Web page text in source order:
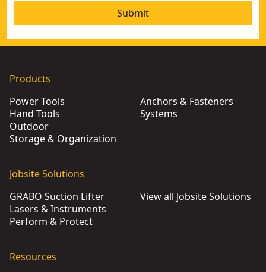
Submit
Products
Power Tools
Hand Tools
Outdoor
Storage & Organization
Anchors & Fasteners
Systems
Jobsite Solutions
GRABO Suction Lifter
Lasers & Instruments
Perform & Protect
View all Jobsite Solutions
Resources